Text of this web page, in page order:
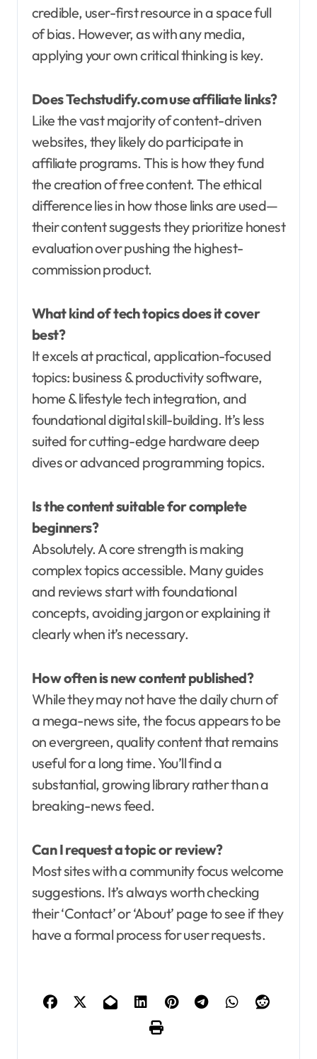
credible, user-first resource in a space full
of bias. However, as with any media,
applying your own critical thinking is key.
Does Techstudify.com use affiliate links?
Like the vast majority of content-driven
websites, they likely do participate in
affiliate programs. This is how they fund
the creation of free content. The ethical
difference lies in how those links are used—
their content suggests they prioritize honest
evaluation over pushing the highest-
commission product.
What kind of tech topics does it cover
best?
It excels at practical, application-focused
topics: business & productivity software,
home & lifestyle tech integration, and
foundational digital skill-building. It’s less
suited for cutting-edge hardware deep
dives or advanced programming topics.
Is the content suitable for complete
beginners?
Absolutely. A core strength is making
complex topics accessible. Many guides
and reviews start with foundational
concepts, avoiding jargon or explaining it
clearly when it’s necessary.
How often is new content published?
While they may not have the daily churn of
a mega-news site, the focus appears to be
on evergreen, quality content that remains
useful for a long time. You’ll find a
substantial, growing library rather than a
breaking-news feed.
Can I request a topic or review?
Most sites with a community focus welcome
suggestions. It’s always worth checking
their ‘Contact’ or ‘About’ page to see if they
have a formal process for user requests.